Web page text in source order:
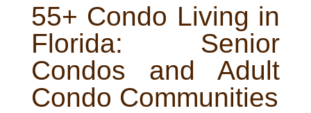
55+ Condo Living in
Florida: Senior
Condos and Adult
Condo Communities